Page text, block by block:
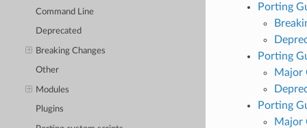
Command Line
Deprecated
Breaking Changes
Other
Modules
Plugins
Porting
Porting
Major
Porting
Major